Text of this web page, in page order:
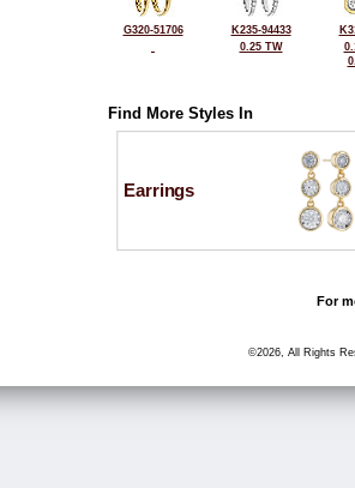
G320-51706
K235-94433
0.25 TW
Find More Styles In
Earrings
For
©2026, All Rights